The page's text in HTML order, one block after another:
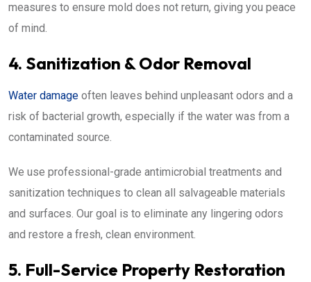
measures to ensure mold does not return, giving you peace
of mind.
4. Sanitization & Odor Removal
Water damage often leaves behind unpleasant odors and a
risk of bacterial growth, especially if the water was from a
contaminated source.
We use professional-grade antimicrobial treatments and
sanitization techniques to clean all salvageable materials
and surfaces. Our goal is to eliminate any lingering odors
and restore a fresh, clean environment.
5. Full-Service Property Restoration